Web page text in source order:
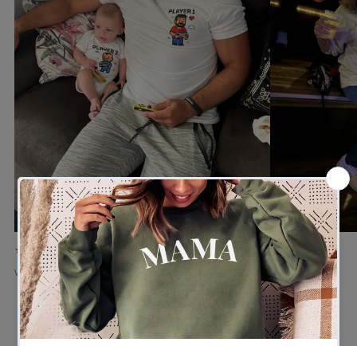
★★★★★
Verified buyer
★★★★★
Verified buyer